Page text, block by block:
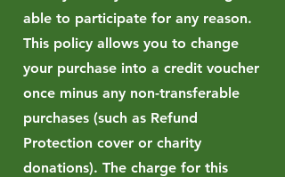
able to participate for any reason.
This policy allows you to change
your purchase into a credit voucher
once minus any non-transferable
purchases (such as Refund
Protection cover or charity
donations). The charge for this